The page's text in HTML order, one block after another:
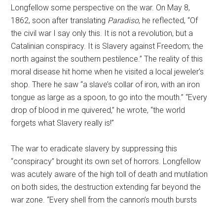
Longfellow some perspective on the war. On May 8,
1862, soon after translating Paradiso, he reflected, “Of
the civil war I say only this. It is not a revolution, but a
Catalinian conspiracy. It is Slavery against Freedom; the
north against the southern pestilence.” The reality of this
moral disease hit home when he visited a local jeweler’s
shop. There he saw “a slave’s collar of iron, with an iron
tongue as large as a spoon, to go into the mouth.” “Every
drop of blood in me quivered,” he wrote, “the world
forgets what Slavery really is!”
The war to eradicate slavery by suppressing this
“conspiracy” brought its own set of horrors. Longfellow
was acutely aware of the high toll of death and mutilation
on both sides, the destruction extending far beyond the
war zone. “Every shell from the cannon’s mouth bursts